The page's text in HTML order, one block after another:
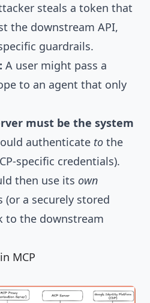
steals a token that
the downstream API,
guardrails.
A user might pass a
to an agent that only
must be the system
authenticate to the
specific credentials).
then use its own
(or a securely stored
to the downstream
MCP